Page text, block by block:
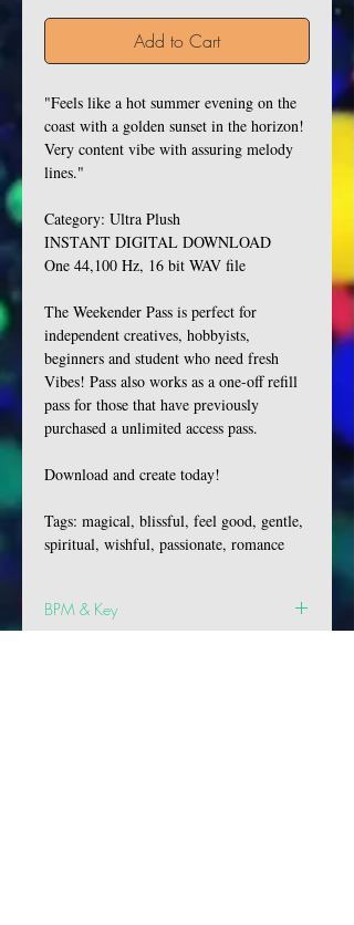
Add to Cart
"Feels like a hot summer evening on the
coast with a golden sunset in the horizon!
Very content vibe with assuring melody
lines."
Category: Ultra Plush
INSTANT DIGITAL DOWNLOAD
One 44,100 Hz, 16 bit WAV file
The Weekender Pass is perfect for
independent creatives, hobbyists,
beginners and student who need fresh
Vibes! Pass also works as a one-off refill
pass for those that have previously
purchased a unlimited access pass.
Download and create today!
Tags: magical, blissful, feel good, gentle,
spiritual, wishful, passionate, romance
BPM & Key